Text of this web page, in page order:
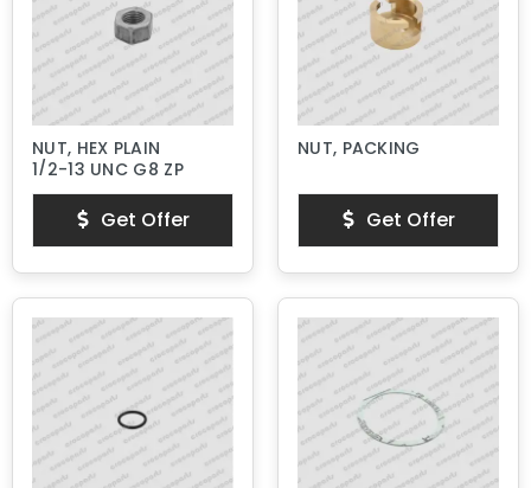
NUT, HEX PLAIN
1/2-13 UNC G8 ZP
Get Offer
NUT, PACKING
Get Offer